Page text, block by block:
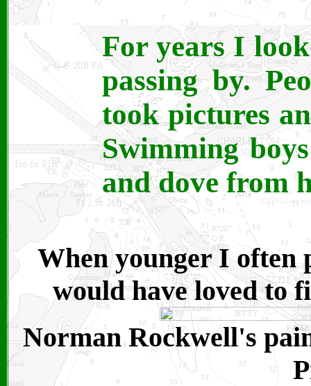
For years I
passing by.
took pictures
Swimming
and dove from
When younger I often
would have loved to
Norman Rockwell's